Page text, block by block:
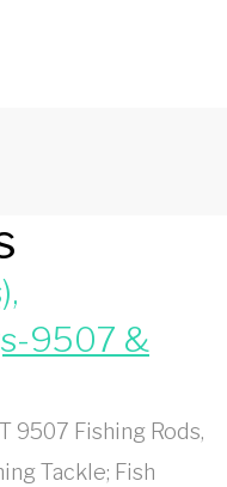
9507 &
9507 Fishing Rods,
Tackle; Fish